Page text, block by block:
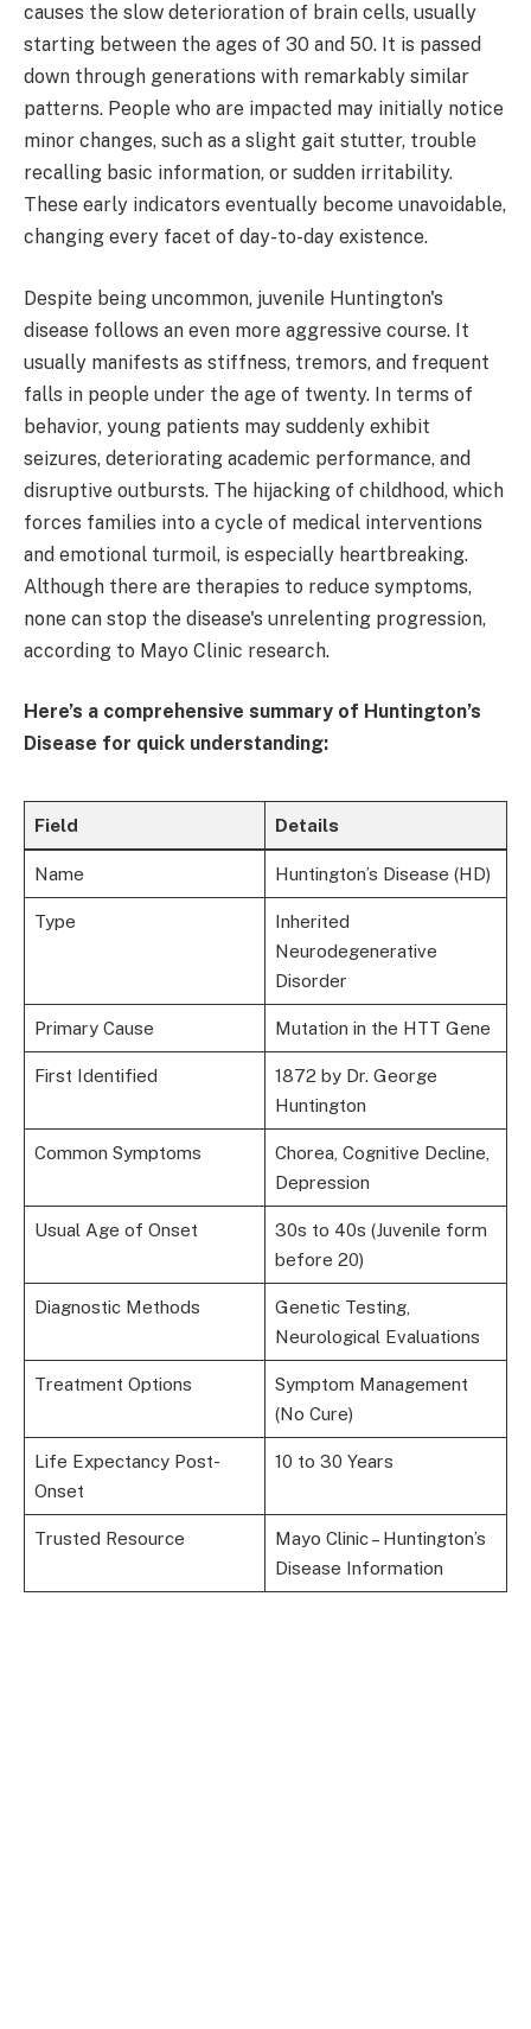
causes the slow deterioration of brain cells, usually
starting between the ages of 30 and 50. It is passed
down through generations with remarkably similar
patterns. People who are impacted may initially notice
minor changes, such as a slight gait stutter, trouble
recalling basic information, or sudden irritability.
These early indicators eventually become unavoidable,
changing every facet of day-to-day existence.
Despite being uncommon, juvenile Huntington's
disease follows an even more aggressive course. It
usually manifests as stiffness, tremors, and frequent
falls in people under the age of twenty. In terms of
behavior, young patients may suddenly exhibit
seizures, deteriorating academic performance, and
disruptive outbursts. The hijacking of childhood, which
forces families into a cycle of medical interventions
and emotional turmoil, is especially heartbreaking.
Although there are therapies to reduce symptoms,
none can stop the disease's unrelenting progression,
according to Mayo Clinic research.
Here’s a comprehensive summary of Huntington’s
Disease for quick understanding:
Field Details
Name Huntington’s Disease (HD)
Type
Inherited
Neurodegenerative
Disorder
Primary Cause Mutation in the HTT Gene
First Identified
1872 by Dr. George
Huntington
Common Symptoms
Chorea, Cognitive Decline,
Depression
Usual Age of Onset
30s to 40s (Juvenile form
before 20)
Diagnostic Methods
Genetic Testing,
Neurological Evaluations
Treatment Options
Symptom Management
(No Cure)
Life Expectancy Post-
Onset
10 to 30 Years
Trusted Resource
Mayo Clinic – Huntington’s
Disease Information